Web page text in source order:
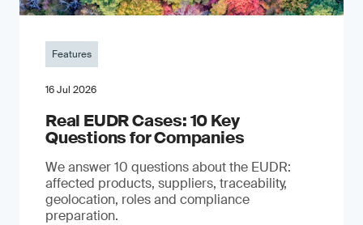
Features
16 Jul 2026
Real EUDR Cases: 10 Key
Questions for Companies
We answer 10 questions about the EUDR:
affected products, suppliers, traceability,
geolocation, roles and compliance
preparation.